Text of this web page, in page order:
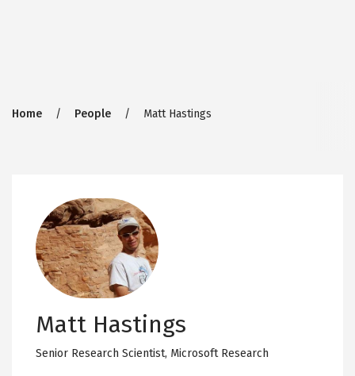
Breadcrumb
Home People Matt Hastings
Matt Hastings
Senior Research Scientist, Microsoft Research